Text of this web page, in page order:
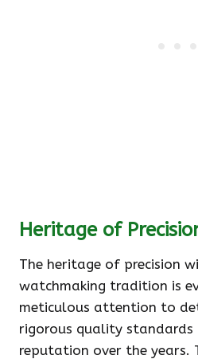
Heritage of
The heritage of precision
watchmaking tradition is
meticulous attention to
rigorous quality
reputation over the years.